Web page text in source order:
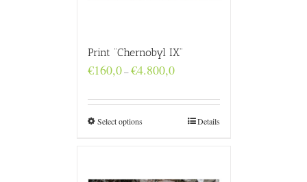
Print “Chernobyl IX”
€160,0–€4.800,0Price
through
€4.800,0
Select options Details